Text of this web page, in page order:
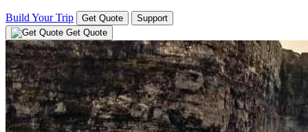
Build Your Trip Get Quote
Support
Get Quote